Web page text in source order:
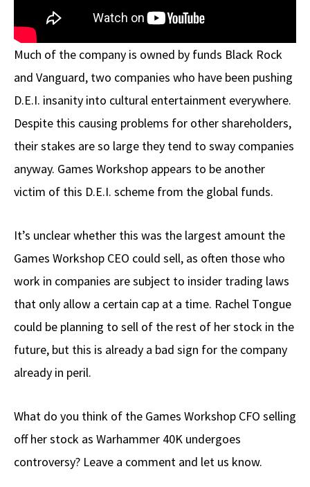
Much of the company is owned by funds Black Rock
and Vanguard, two companies who have been pushing
D.E.I. insanity into cultural entertainment everywhere.
Despite this causing problems for other shareholders,
their stakes are so large they tend to sway companies
anyway. Games Workshop appears to be another
victim of this D.E.I. scheme from the global funds.
It’s unclear whether this was the largest amount the
Games Workshop CEO could sell, as often those who
work in companies are subject to insider trading laws
that only allow a certain cap at a time. Rachel Tongue
could be planning to sell of the rest of her stock in the
future, but this is already a bad sign for the company
already in peril.
What do you think of the Games Workshop CFO selling
off her stock as Warhammer 40K undergoes
controversy? Leave a comment and let us know.